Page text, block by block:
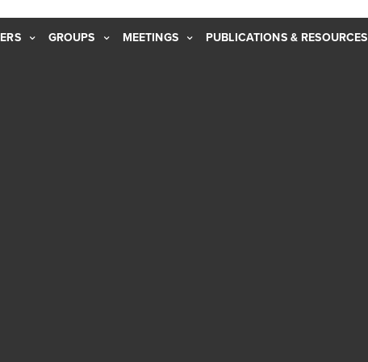
GROUPS MEETINGS PUBLICATIONS & RESOURCES